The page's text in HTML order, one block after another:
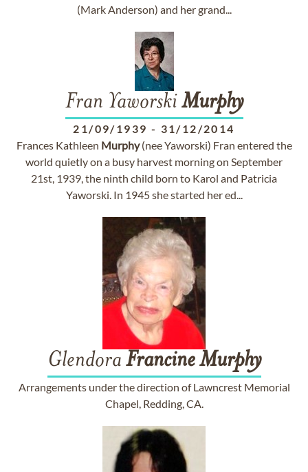
(Mark Anderson) and her grand...
Fran YaworskiMurphy
21/09/1939 - 31/12/2014
Frances Kathleen Murphy(nee Yaworski) Fran entered the
world quietly on a busy harvest morning on September
21st, 1939, the ninth child born to Karol and Patricia
Yaworski. In 1945 she started her ed...
Glendora Francine Murphy
Arrangements under the direction of Lawncrest Memorial
Chapel, Redding, CA.